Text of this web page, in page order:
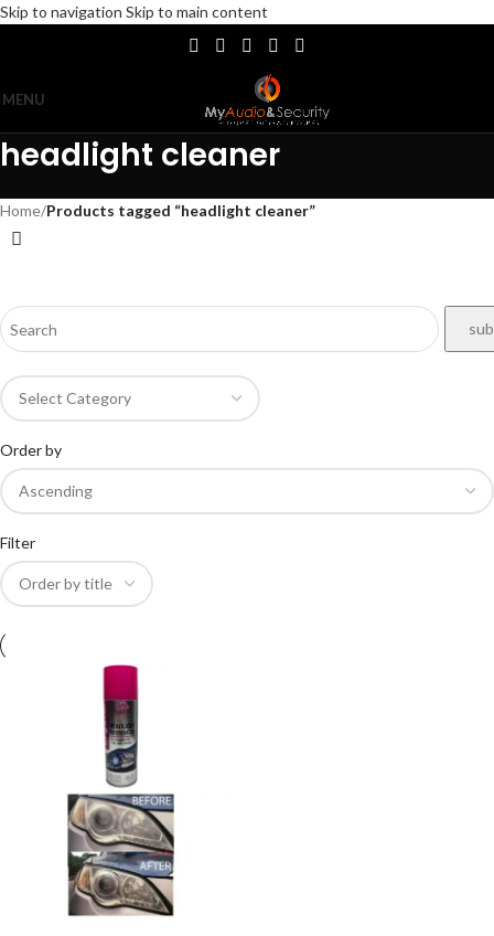
Skip to navigation Skip to main content
MENU
headlight cleaner
Home/Products tagged “headlight cleaner”
Order by
Filter